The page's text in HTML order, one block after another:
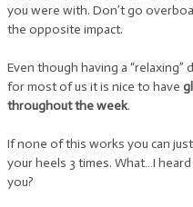
you were with. Don’t go
the opposite impact.
Even though having a
for most of us it is nice to have
throughout the week.
If none of this works you can just
your heels 3 times. What…I
you?